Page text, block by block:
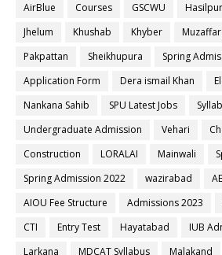
AirBlue
Courses GSCWU Hasilpur
Jhelum
Khushab Khyber
Pakpattan
Sheikhupura Spring
Application Form
Dera ismail Khan
Nankana Sahib
SPU Latest Jobs
Undergraduate Admission
Vehari
Construction
LORALAI Mainwali
Spring Admission 2022
wazirabad
AIOU Fee Structure
Admissions 2023
CTI
Entry Test Hayatabad IUB
Larkana
MDCAT Syllabus Malakand